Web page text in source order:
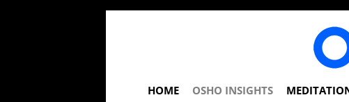
HOME OSHO INSIGHTS